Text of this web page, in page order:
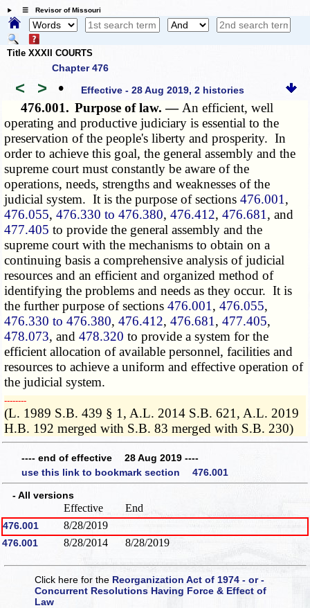
☰ Revisor of Missouri
Title XXXII COURTS
Chapter 476
< > • Effective - 28 Aug 2019, 2 histories
476.001. Purpose of law. — An efficient, well
operating and productive judiciary is essential to the
preservation of the people's liberty and prosperity. In
order to achieve this goal, the general assembly and the
supreme court must constantly be aware of the
operations, needs, strengths and weaknesses of the
judicial system. It is thepurpose ofsections476.001 ,
476.055,476.330 to 476.380,476.412,476.681 , and
477.405 to provide the general assembly and the
supreme court with the mechanisms to obtain on a
continuing basis a comprehensive analysis of judicial
resources and an efficient and organized method of
identifying the problems and needs as they occur. It is
the furtherpurpose ofsections476.001 ,476.055,
476.330 to 476.380,476.412,476.681 ,477.405,
478.073, and478.320 to provide a system for the
efficient allocation of available personnel, facilities and
resources to achieve a uniform and effective operation of
the judicial system.
­­--------
(L. 1989 S.B. 439 § 1, A.L. 2014 S.B. 621, A.L. 2019
H.B. 192 merged with S.B. 83 merged with S.B. 230)
---- end of effective 28 Aug 2019 ----
use this link to bookmark section 476.001
- All versions
Effective End
476.001 8/28/2019
476.001 8/28/2014 8/28/2019
Click here for the Reorganization Act of 1974 - or -
Concurrent Resolutions Having Force & Effect of
Law